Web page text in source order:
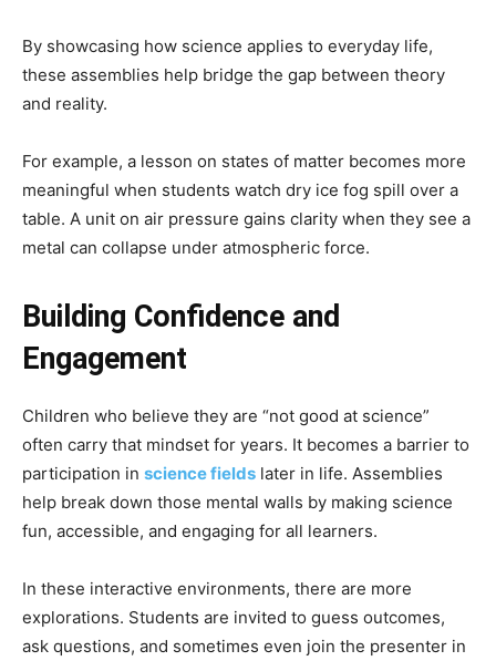
By showcasing how science applies to everyday life,
these assemblies help bridge the gap between theory
and reality.
For example, a lesson on states of matter becomes more
meaningful when students watch dry ice fog spill over a
table. A unit on air pressure gains clarity when they see a
metal can collapse under atmospheric force.
Building Confidence and
Engagement
Children who believe they are “not good at science”
often carry that mindset for years. It becomes a barrier to
participation in science fields later in life. Assemblies
help break down those mental walls by making science
fun, accessible, and engaging for all learners.
In these interactive environments, there are more
explorations. Students are invited to guess outcomes,
ask questions, and sometimes even join the presenter in